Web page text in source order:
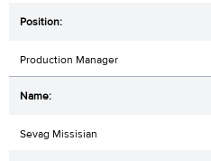
Production Manager
Sevag Missisian